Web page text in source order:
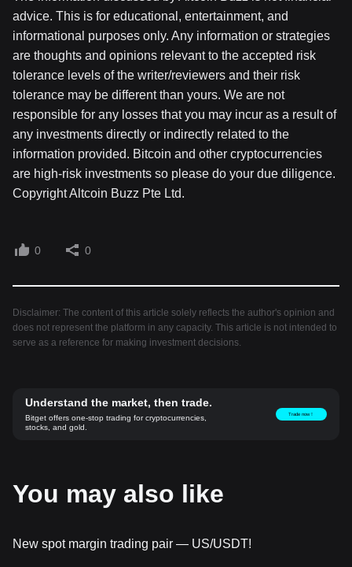
advice. This is for educational, entertainment, and
informational purposes only. Any information or strategies
are thoughts and opinions relevant to the accepted risk
tolerance levels of the writer/reviewers and their risk
tolerance may be different than yours. We are not
responsible for any losses that you may incur as a result of
any investments directly or indirectly related to the
information provided. Bitcoin and other cryptocurrencies
are high-risk investments so please do your due diligence.
Copyright Altcoin Buzz Pte Ltd.
0 0
Disclaimer: The content of this article solely reflects the author's opinion and
does not represent the platform in any capacity. This article is not intended to
serve as a reference for making investment decisions.
Understand the market, then trade.
Bitget offers one-stop trading for cryptocurrencies,
stocks, and gold.
Trade now！
You may also like
New spot margin trading pair — US/USDT!